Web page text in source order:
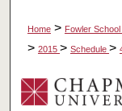
Home > Fowler
> 2015 > Schedule >